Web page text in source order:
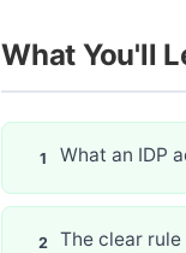
What You'll
What an IDP
The clear